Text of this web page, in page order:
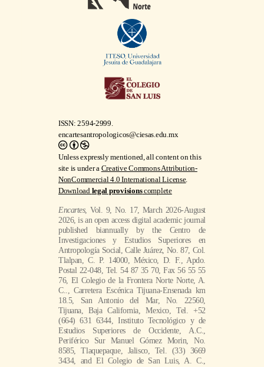
ISSN: 2594-2999.
encartesantropologicos@ciesas.edu.mx
Unless expressly mentioned, all content on this
site is under a Creative Commons Attribution-
NonCommercial 4.0 International License.
Download legal provisionscomplete
Encartes, Vol. 9, No. 17, March 2026-August
2026, is an open access digital academic journal
published biannually by the Centro de
Investigaciones y Estudios Superiores en
Antropología Social, Calle Juárez, No. 87, Col.
Tlalpan, C. P. 14000, México, D. F., Apdo.
Postal 22-048, Tel. 54 87 35 70, Fax 56 55 55
76, El Colegio de la Frontera Norte Norte, A.
C.., Carretera Escénica Tijuana-Ensenada km
18.5, San Antonio del Mar, No. 22560,
Tijuana, Baja California, Mexico, Tel. +52
(664) 631 6344, Instituto Tecnológico y de
Estudios Superiores de Occidente, A.C.,
Periférico Sur Manuel Gómez Morin, No.
8585, Tlaquepaque, Jalisco, Tel. (33) 3669
3434, and El Colegio de San Luis, A. C.,